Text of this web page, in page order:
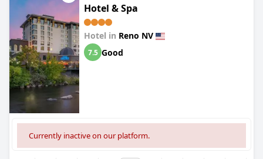
Hotel & Spa
Hotel in Reno NV
7.5 Good
Currently inactive on our platform.